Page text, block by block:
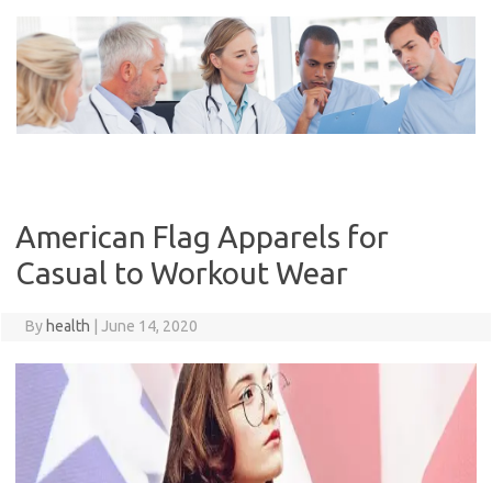
content
American Flag Apparels for
Casual to Workout Wear
By health June 14, 2020